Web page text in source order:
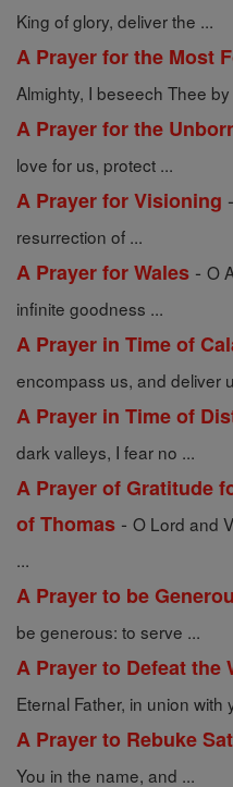
King of glory, deliver the ...
A Prayer for the Most
Almighty, I beseech Thee by
A Prayer for the
love for us, protect ...
A Prayer for Visioning -
resurrection of ...
A Prayer for Wales - O
infinite goodness ...
A Prayer in Time of
encompass us, and deliver
A Prayer in Time of
dark valleys, I fear no ...
A Prayer of Gratitude
of Thomas - O Lord and
...
A Prayer to be
be generous: to serve ...
A Prayer to Defeat the
Eternal Father, in union with
A Prayer to Rebuke
You in the name, and ...